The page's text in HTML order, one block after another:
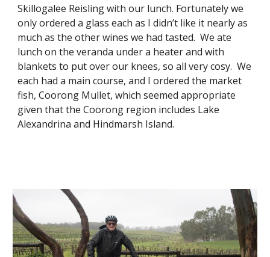
Skillogalee Reisling with our lunch. Fortunately we
only ordered a glass each as I didn’t like it nearly as
much as the other wines we had tasted.  We ate
lunch on the veranda under a heater and with
blankets to put over our knees, so all very cosy.  We
each had a main course, and I ordered the market
fish, Coorong Mullet, which seemed appropriate
given that the Coorong region includes Lake
Alexandrina and Hindmarsh Island.